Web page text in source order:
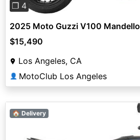
❐ 4
2025 Moto Guzzi V100 Mandello
$15,490
Los Angeles, CA
👤 MotoClub Los Angeles
🏠 Delivery